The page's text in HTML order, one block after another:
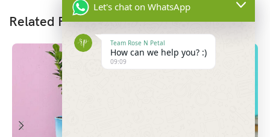
Related Products
Let's chat on WhatsApp
Team Rose N Petal
How can we help you? :)
09:09